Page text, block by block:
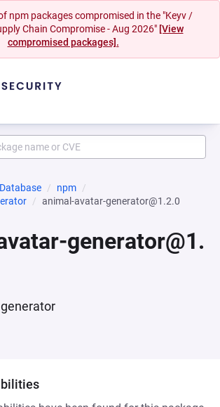
npm packages compromised in the "Keyv /
Chain Compromise - Aug 2026" [View
compromised packages].
npm
animal-avatar-generator@1.2.0
generator@1.